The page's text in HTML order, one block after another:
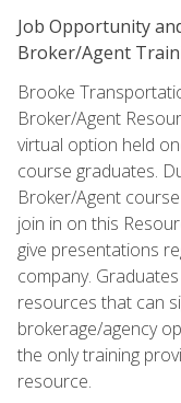
Job Opportunity
Broker/Agent
Brooke
Broker/Agent
virtual option held
course graduates.
Broker/Agent
join in on this
give presentations
company.
resources that can
brokerage/agency
the only training
resource.